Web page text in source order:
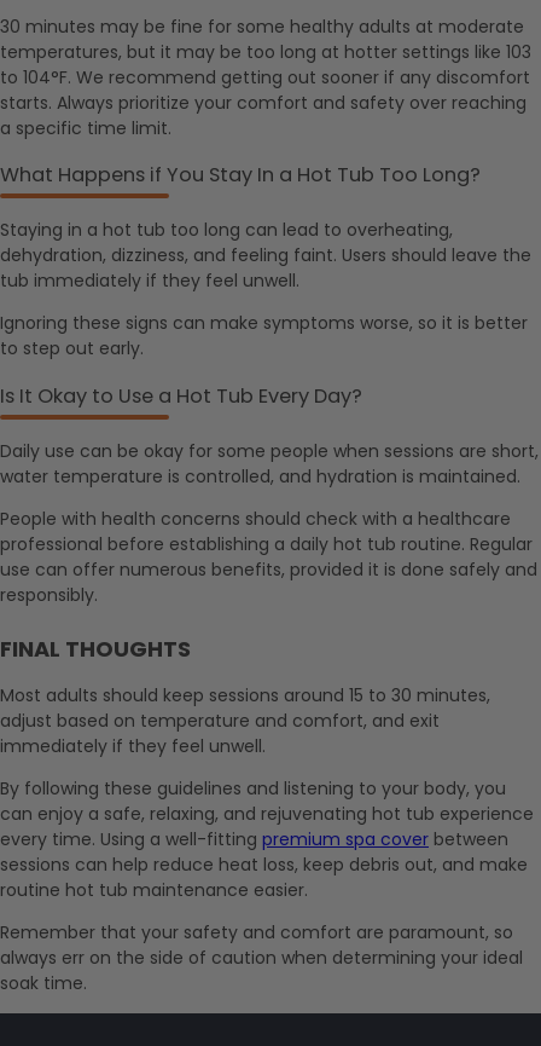
30 minutes may be fine for some healthy adults at moderate
temperatures, but it may be too long at hotter settings like 103
to 104°F. We recommend getting out sooner if any discomfort
starts. Always prioritize your comfort and safety over reaching
a specific time limit.
What Happens if You Stay In a Hot Tub Too Long?
Staying in a hot tub too long can lead to overheating,
dehydration, dizziness, and feeling faint. Users should leave the
tub immediately if they feel unwell.
Ignoring these signs can make symptoms worse, so it is better
to step out early.
Is It Okay to Use a Hot Tub Every Day?
Daily use can be okay for some people when sessions are short,
water temperature is controlled, and hydration is maintained.
People with health concerns should check with a healthcare
professional before establishing a daily hot tub routine. Regular
use can offer numerous benefits, provided it is done safely and
responsibly.
FINAL THOUGHTS
Most adults should keep sessions around 15 to 30 minutes,
adjust based on temperature and comfort, and exit
immediately if they feel unwell.
By following these guidelines and listening to your body, you
can enjoy a safe, relaxing, and rejuvenating hot tub experience
every time. Using a well-fitting premium spa cover between
sessions can help reduce heat loss, keep debris out, and make
routine hot tub maintenance easier.
Remember that your safety and comfort are paramount, so
always err on the side of caution when determining your ideal
soak time.